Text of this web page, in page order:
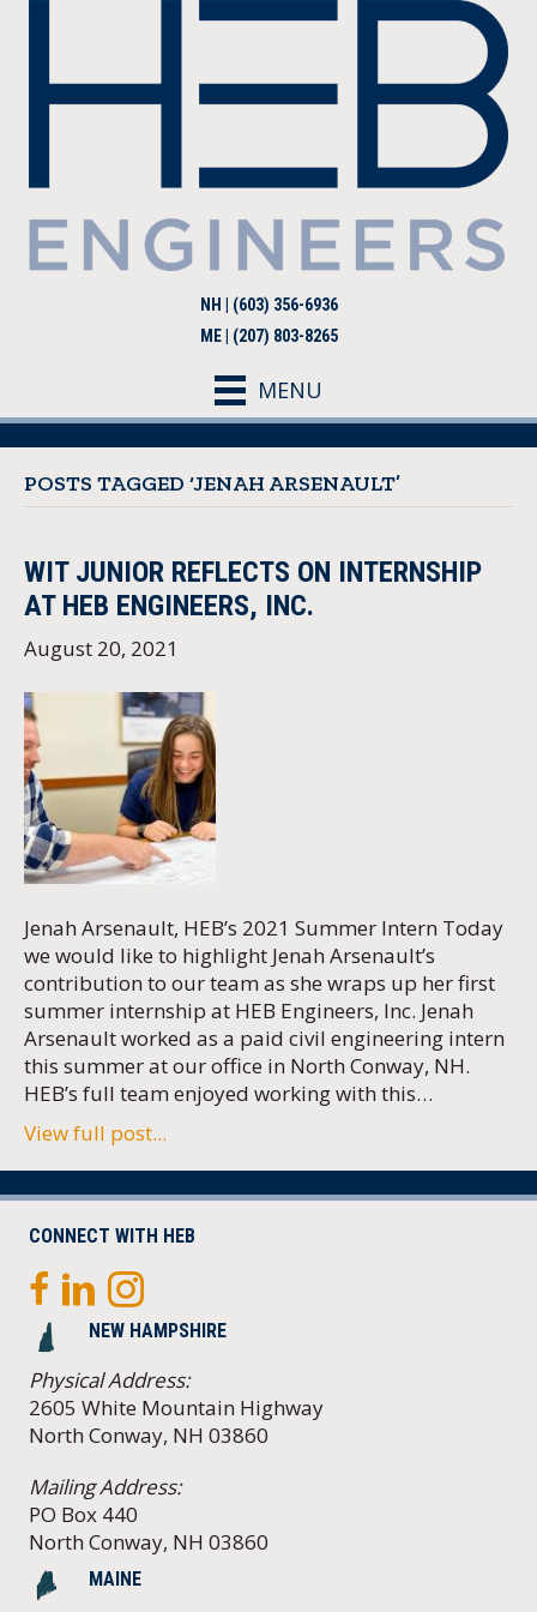
NH | (603) 356-6936
ME | (207) 803-8265
MENU
POSTS TAGGED ‘JENAH ARSENAULT’
WIT JUNIOR REFLECTS ON INTERNSHIP
AT HEB ENGINEERS, INC.
August 20, 2021
Jenah Arsenault, HEB’s 2021 Summer Intern Today
we would like to highlight Jenah Arsenault’s
contribution to our team as she wraps up her first
summer internship at HEB Engineers, Inc. Jenah
Arsenault worked as a paid civil engineering intern
this summer at our office in North Conway, NH.
HEB’s full team enjoyed working with this…
View full post...
CONNECT WITH HEB
NEW HAMPSHIRE
Physical Address:
2605 White Mountain Highway
North Conway, NH 03860
Mailing Address:
PO Box 440
North Conway, NH 03860
MAINE